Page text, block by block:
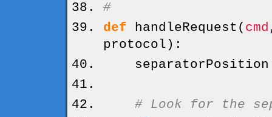
#
def handleRequest ( cmd
protocol ) :
# Look for the